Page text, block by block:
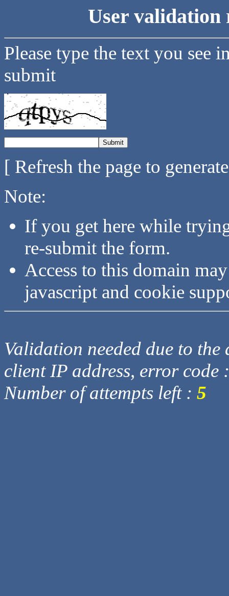
User validation
Please type the text you see
submit
[ Refresh the page to
Note:
If you get here while
re-submit the form.
Access to this domain
javascript and cookie
Validation needed due to
client IP address, error code
Number of attempts left : 5